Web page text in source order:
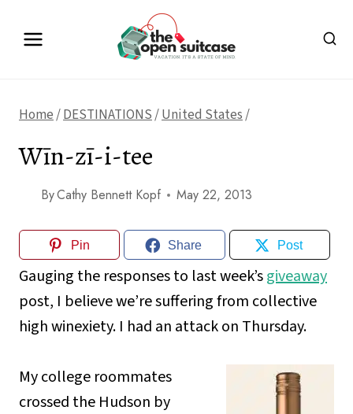
Home/DESTINATIONS/United States/
Wīn-zī-i-tee
ByCathy Bennett Kopf May 22, 2013
Pin Share Post
Gauging the responses to last week’sgiveaway
post, I believe we’re suffering from collective
high winexiety. I had an attack on Thursday.
My college roommates
crossed the Hudson by